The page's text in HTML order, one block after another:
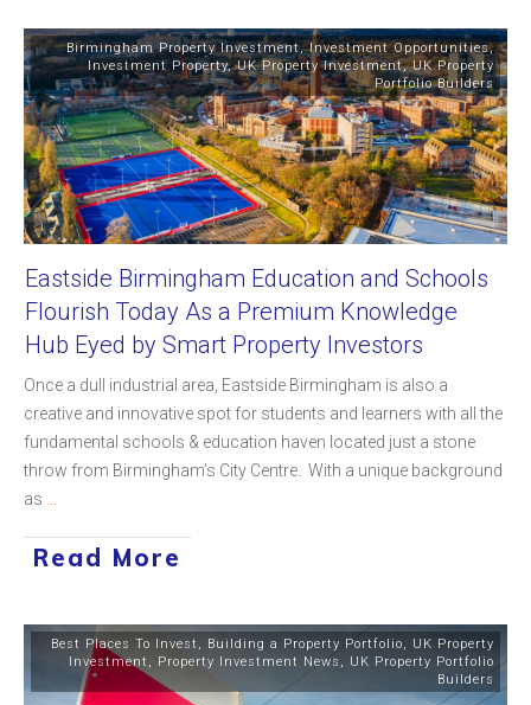
Birmingham Property Investment,Investment Opportunities,
Investment Property,UK Property Investment,UK Property
Portfolio Builders
Eastside Birmingham Education and Schools
Flourish Today As a Premium Knowledge
Hub Eyed by Smart Property Investors
Once a dull industrial area, Eastside Birmingham is also a
creative and innovative spot for students and learners with all the
fundamental schools & education haven located just a stone
throw from Birmingham’s City Centre. With a unique background
as
Read More
Best Places To Invest , Building a Property Portfolio, UK Property
Investment , Property Investment News , UK Property Portfolio
Builders